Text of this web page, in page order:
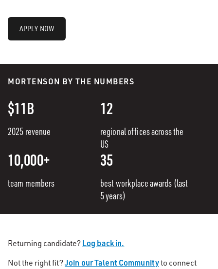
APPLY NOW
MORTENSON BY THE NUMBERS
$11B
2025 revenue
12
regional offices across the
US
10,000+
team members
35
best workplace awards (last
5 years)
Returning candidate? Log back in.
Not the right fit?Join our Talent Communityto connect